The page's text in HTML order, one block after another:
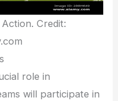
Credit:
role in
will participate in